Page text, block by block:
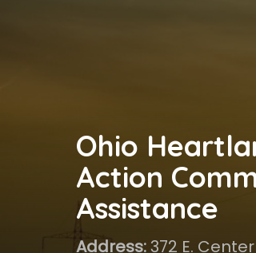
Ohio
Action
Assistance
Address:372 E.